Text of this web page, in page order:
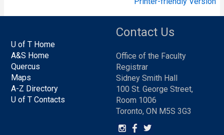
U of T Home
A&S Home
Quercus
Maps
A-Z Directory
U of T Contacts
Contact Us
Office of the Faculty
Registrar
Sidney Smith Hall
100 St. George Street,
Room 1006
Toronto, ON M5S 3G3